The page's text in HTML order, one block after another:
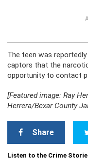
The teen was
captors that the
opportunity to contact
[Featured image: Ray
Herrera/Bexar County
Share
Listen to the Crime